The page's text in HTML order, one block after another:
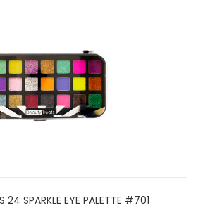
24 SPARKLE EYE PALETTE #701